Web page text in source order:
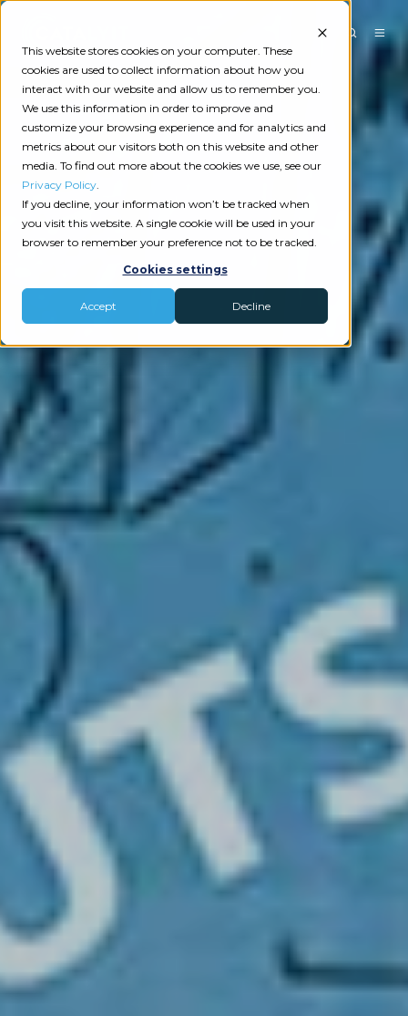
This website stores cookies on your computer. These
cookies are used to collect information about how you
interact with our website and allow us to remember you.
We use this information in order to improve and
customize your browsing experience and for analytics and
metrics about our visitors both on this website and other
media. To find out more about the cookies we use, see our
Privacy Policy.
If you decline, your information won’t be tracked when
you visit this website. A single cookie will be used in your
browser to remember your preference not to be tracked.
Cookies settings
Accept Decline